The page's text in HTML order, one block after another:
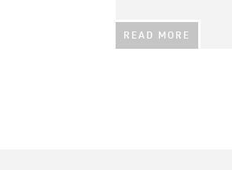
READ MORE